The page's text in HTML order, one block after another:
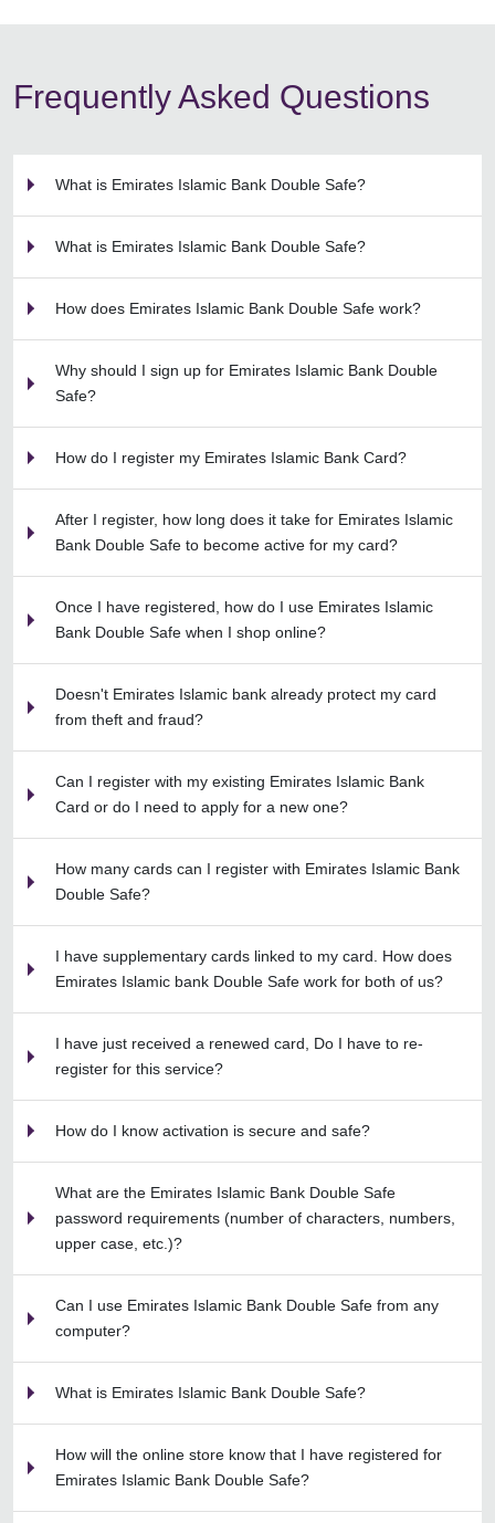
Frequently Asked Questions
What is Emirates Islamic Bank Double Safe?
What is Emirates Islamic Bank Double Safe?
How does Emirates Islamic Bank Double Safe work?
Why should I sign up for Emirates Islamic Bank Double
Safe?
How do I register my Emirates Islamic Bank Card?
After I register, how long does it take for Emirates Islamic
Bank Double Safe to become active for my card?
Once I have registered, how do I use Emirates Islamic
Bank Double Safe when I shop online?
Doesn't Emirates Islamic bank already protect my card
from theft and fraud?
Can I register with my existing Emirates Islamic Bank
Card or do I need to apply for a new one?
How many cards can I register with Emirates Islamic Bank
Double Safe?
I have supplementary cards linked to my card. How does
Emirates Islamic bank Double Safe work for both of us?
I have just received a renewed card, Do I have to re-
register for this service?
How do I know activation is secure and safe?
What are the Emirates Islamic Bank Double Safe
password requirements (number of characters, numbers,
upper case, etc.)?
Can I use Emirates Islamic Bank Double Safe from any
computer?
What is Emirates Islamic Bank Double Safe?
How will the online store know that I have registered for
Emirates Islamic Bank Double Safe?